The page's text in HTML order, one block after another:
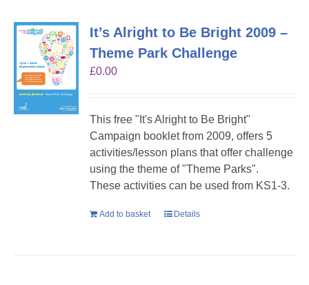
It’s Alright to Be Bright 2009 –
Theme Park Challenge
£0.00
This free "It's Alright to Be Bright"
Campaign booklet from 2009, offers 5
activities/lesson plans that offer challenge
using the theme of "Theme Parks".
These activities can be used from KS1-3.
Add to basket Details